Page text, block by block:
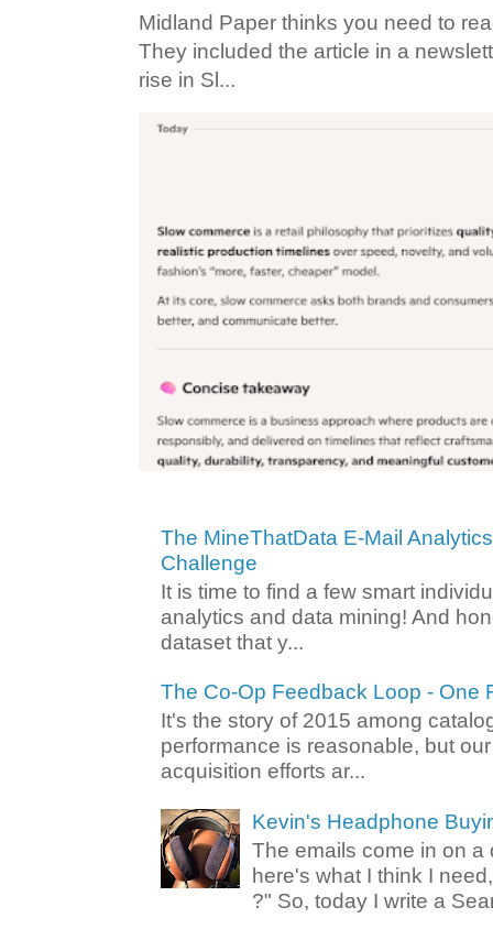
Midland Paper thinks you need to
They included the article in a
rise in Sl...
The MineThatData E-Mail
Challenge
It is time to find a few smart
analytics and data mining! And
dataset that y...
The Co-Op Feedback Loop - One
It's the story of 2015 among
performance is reasonable, but
acquisition efforts ar...
Kevin's Headphone
The emails come in on a
here's what I think I
?" So, today I write a